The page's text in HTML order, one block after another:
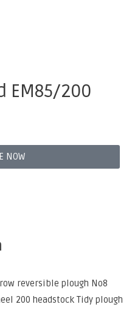
EM85/200
NOW
reversible plough No8
200 headstock Tidy plough